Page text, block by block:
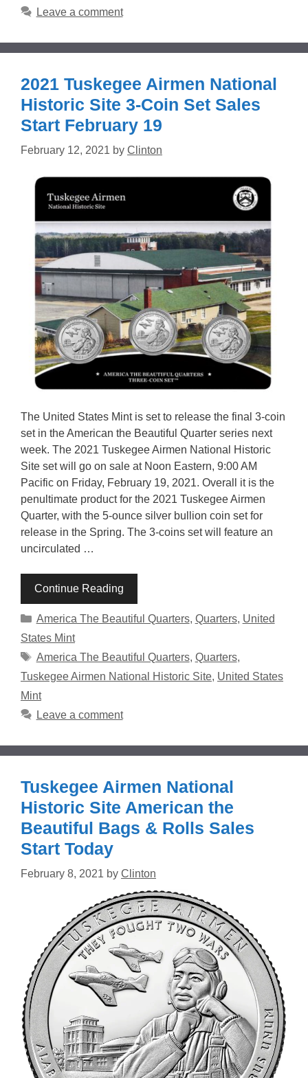
Leave a comment
2021 Tuskegee Airmen National
Historic Site 3-Coin Set Sales
Start February 19
February 12, 2021 by Clinton
The United States Mint is set to release the final 3-coin
set in the American the Beautiful Quarter series next
week. The 2021 Tuskegee Airmen National Historic
Site set will go on sale at Noon Eastern, 9:00 AM
Pacific on Friday, February 19, 2021. Overall it is the
penultimate product for the 2021 Tuskegee Airmen
Quarter, with the 5-ounce silver bullion coin set for
release in the Spring. The 3-coins set will feature an
uncirculated …
Continue Reading
Categories
America The Beautiful Quarters, Quarters, United
States Mint
Tags
America The Beautiful Quarters, Quarters,
Tuskegee Airmen National Historic Site, United States
Mint
Leave a comment
Tuskegee Airmen National
Historic Site American the
Beautiful Bags & Rolls Sales
Start Today
February 8, 2021 by Clinton